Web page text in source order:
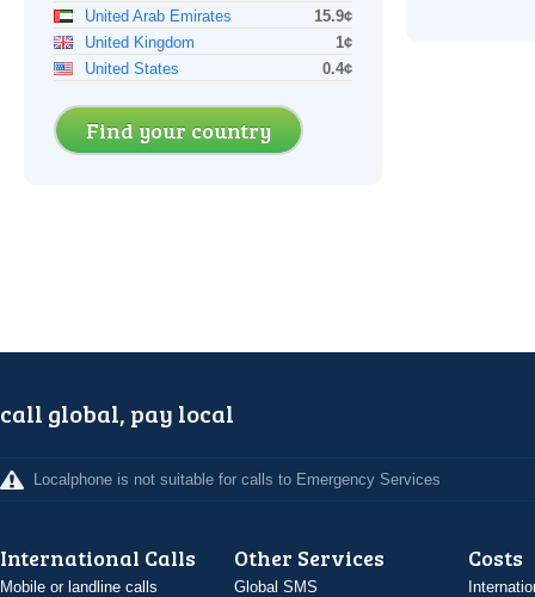
United Arab Emirates
15.9¢
United Kingdom
1¢
United States
0.4¢
Find your country
call global, pay local
Localphone is not suitable for calls to Emergency Services
International Calls
Mobile or landline calls
Other Services
Global SMS
Costs